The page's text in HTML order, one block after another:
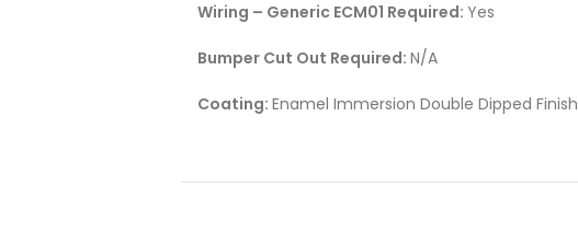
Wiring – Generic ECM01 Required: Yes
Bumper Cut Out Required: N/A
Coating: Enamel Immersion Double Dipped Finish